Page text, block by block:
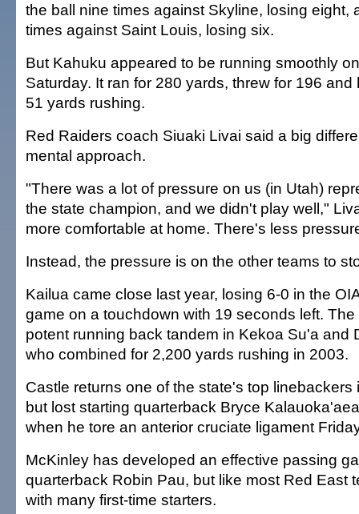
the ball nine times against Skyline, losing eight,
times against Saint Louis, losing six.
But Kahuku appeared to be running smoothly
Saturday. It ran for 280 yards, threw for 196
51 yards rushing.
Red Raiders coach Siuaki Livai said a big
mental approach.
"There was a lot of pressure on us (in Utah)
the state champion, and we didn't play well,"
more comfortable at home. There's less
Instead, the pressure is on the other teams to
Kailua came close last year, losing 6-0 in the
game on a touchdown with 19 seconds left.
potent running back tandem in Kekoa Su'a and
who combined for 2,200 yards rushing in 2003.
Castle returns one of the state's top linebackers
but lost starting quarterback Bryce
when he tore an anterior cruciate ligament
McKinley has developed an effective passing
quarterback Robin Pau, but like most Red East
with many first-time starters.